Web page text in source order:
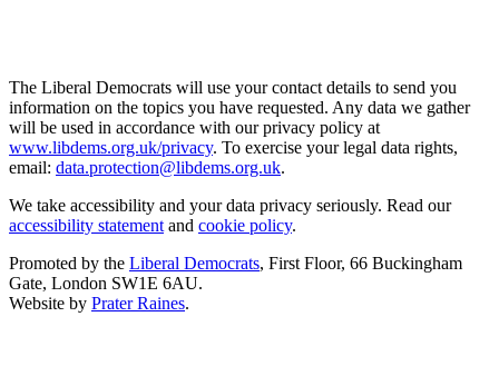
The Liberal Democrats will use your contact details to send you
information on the topics you have requested. Any data we gather
will be used in accordance with our privacy policy at
www.libdems.org.uk/privacy. To exercise your legal data rights,
email: data.protection@libdems.org.uk.
We take accessibility and your data privacy seriously. Read our
accessibility statementand cookie policy.
Promoted by the Liberal Democrats, First Floor, 66 Buckingham
Gate, London SW1E 6AU.
Website by Prater Raines.